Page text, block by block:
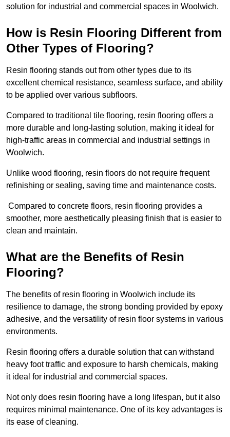
solution for industrial and commercial spaces in Woolwich.
How is Resin Flooring Different from
Other Types of Flooring?
Resin flooring stands out from other types due to its
excellent chemical resistance, seamless surface, and ability
to be applied over various subfloors.
Compared to traditional tile flooring, resin flooring offers a
more durable and long-lasting solution, making it ideal for
high-traffic areas in commercial and industrial settings in
Woolwich.
Unlike wood flooring, resin floors do not require frequent
refinishing or sealing, saving time and maintenance costs.
Compared to concrete floors, resin flooring provides a
smoother, more aesthetically pleasing finish that is easier to
clean and maintain.
What are the Benefits of Resin
Flooring?
The benefits of resin flooring in Woolwich include its
resilience to damage, the strong bonding provided by epoxy
adhesive, and the versatility of resin floor systems in various
environments.
Resin flooring offers a durable solution that can withstand
heavy foot traffic and exposure to harsh chemicals, making
it ideal for industrial and commercial spaces.
Not only does resin flooring have a long lifespan, but it also
requires minimal maintenance. One of its key advantages is
its ease of cleaning.